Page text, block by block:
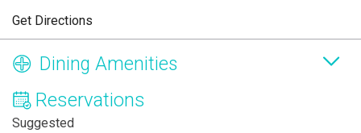
Get Directions
Dining Amenities
Reservations
Suggested